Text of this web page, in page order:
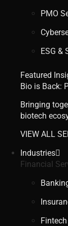
PMO
ESG &
Featured
Bio is Back:
Bringing
biotech
VIEW ALL
Industries
Financial
Fintech